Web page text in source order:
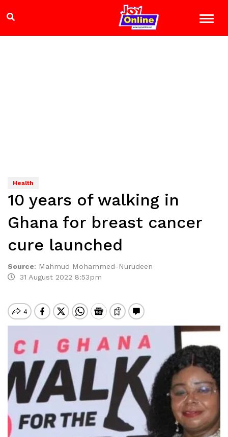
Health
10 years of walking in
Ghana for breast cancer
cure launched
Source: Mahmud Mohammed-Nurudeen
31 August 2022 8:53pm